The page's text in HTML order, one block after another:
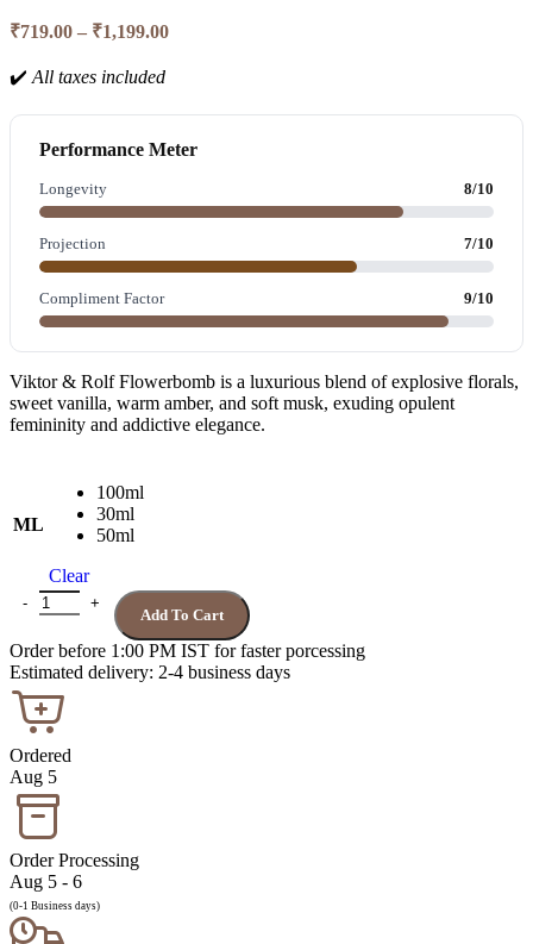
₹719.00 – ₹1,199.00Price
₹1,199.00
✔️ All taxes included
Performance Meter
Longevity 8/10
Projection 7/10
Compliment Factor 9/10
Viktor & Rolf Flowerbomb is a luxurious blend of explosive florals,
sweet vanilla, warm amber, and soft musk, exuding opulent
femininity and addictive elegance.
ML
100ml
30ml
50ml
Clear
VIKTOR ROLF FLOWERBOMB quantity
Add To Cart
Order before 1:00 PM IST for faster porcessing
Estimated delivery: 2-4 business days
Ordered
Aug 5
Order Processing
Aug 5 - 6
(0-1 Business days)